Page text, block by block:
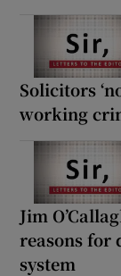
Solicitors
working
Jim
reasons for
system